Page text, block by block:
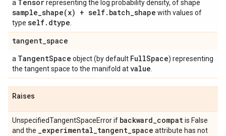
a Tensorrepresenting the log probability density, of shape
sample_shape(x) + self. batch_shape with values of
type self. dtype
tangent_space
a TangentSpace object (by default FullSpace) representing
the tangent space to the manifold atvalue
Raises
UnspecifiedTangentSpaceError if backward_compatis False
and the _experimental_tangent_space attribute has not